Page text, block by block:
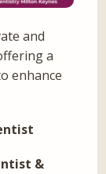
and
a
enhance
&